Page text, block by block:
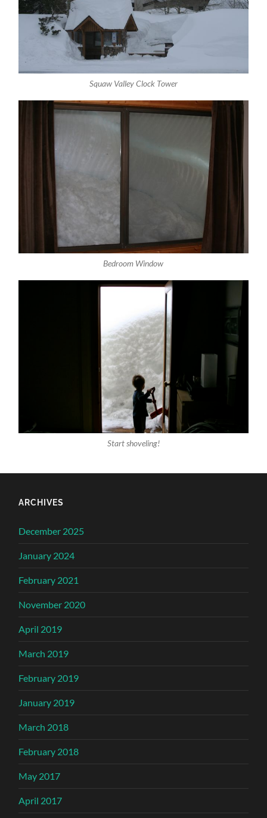
Squaw Valley Clock Tower
Bedroom Window
Start shoveling!
ARCHIVES
December 2025
January 2024
February 2021
November 2020
April 2019
March 2019
February 2019
January 2019
March 2018
February 2018
May 2017
April 2017